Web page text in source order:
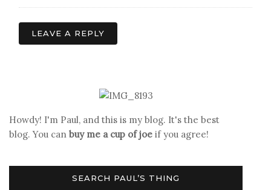
LEAVE A REPLY
Howdy! I'm Paul, and this is my blog. It's the best
blog. You can buy me a cup of joe if you agree!
SEARCH PAUL’S THING